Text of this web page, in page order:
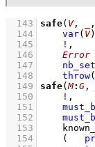
  143
safe( V,
  144
var( V)
  145
! ,
  146
Error
  147
  148
throw(
  149
safe(M: G ,
  150
! ,
  151
  152
  153
  154
(